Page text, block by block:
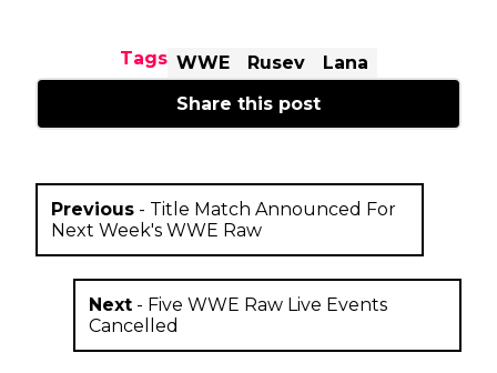
Tags WWE Rusev
Lana
Share this post
Previous - Title Match Announced For
Next Week's WWE Raw
Next- Five WWE Raw Live Events
Cancelled